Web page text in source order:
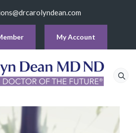
My Account